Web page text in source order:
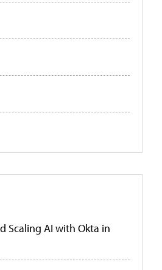
Scaling AI with Okta in